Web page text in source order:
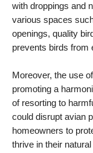
with droppings and
various spaces
openings, quality
prevents birds from
Moreover, the use
promoting a
of resorting to
could disrupt avian
homeowners to
thrive in their